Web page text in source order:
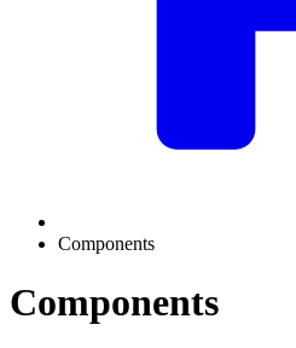
Components
Components